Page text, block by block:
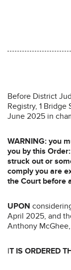
Before District
Registry, 1
June 2025 in
WARNING: you
you by this
struck out or
comply you are
the Court before
UPON
April 2025, and
Anthony
IT IS ORDERED